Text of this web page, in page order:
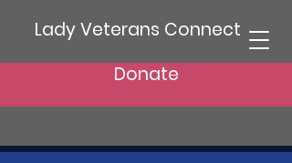
Lady Veterans Connect
Donate